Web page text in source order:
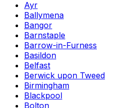
Ayr
Ballymena
Bangor
Barnstaple
Barrow-in-Furness
Basildon
Belfast
Berwick upon Tweed
Birmingham
Blackpool
Bolton